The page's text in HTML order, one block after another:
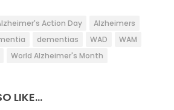
Action Day
Alzheimers
dementias WAD
WAM
World Alzheimer's Month
LIKE...